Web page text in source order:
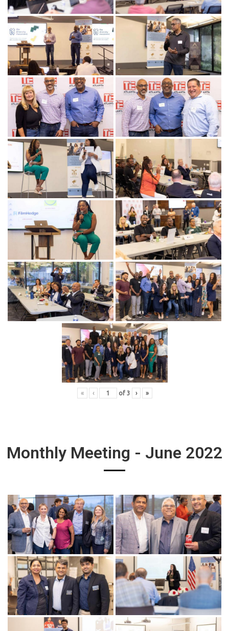
« ‹ of 3 › »
Monthly Meeting - June 2022